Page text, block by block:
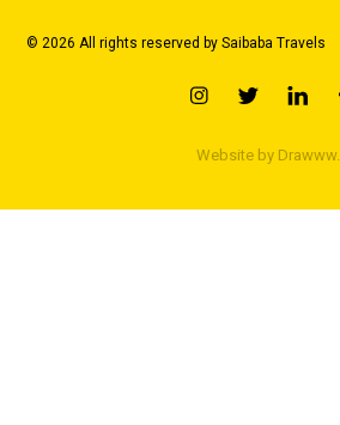
© 2026 All rights reserved by Saibaba Travels
Website by Drawww.